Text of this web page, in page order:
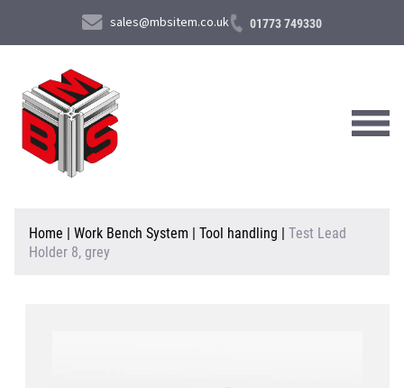
sales@mbsitem.co.uk 01773 749330
About Us
Products & Services
Home | Work Bench System | Tool handling | Test Lead
Holder 8, grey